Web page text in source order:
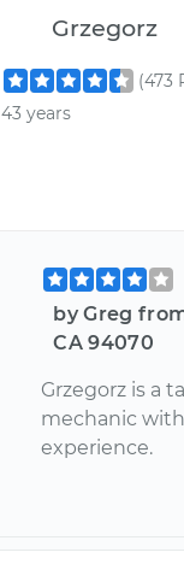
Grzegorz
(473
43 years
by Greg
CA 94070
Grzegorz is a
mechanic
experience.